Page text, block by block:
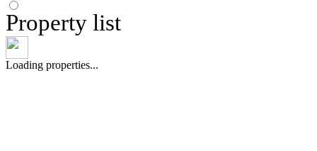
Property list
Loading properties...